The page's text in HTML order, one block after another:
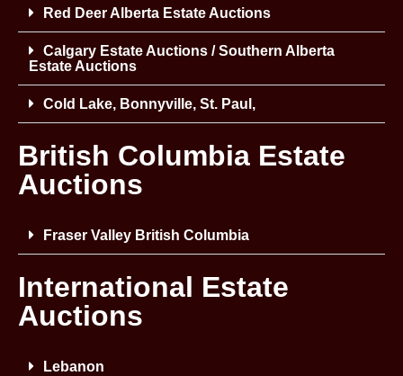
Red Deer Alberta Estate Auctions
Calgary Estate Auctions / Southern Alberta
Estate Auctions
Cold Lake, Bonnyville, St. Paul,
British Columbia Estate
Auctions
Fraser Valley British Columbia
International Estate
Auctions
Lebanon